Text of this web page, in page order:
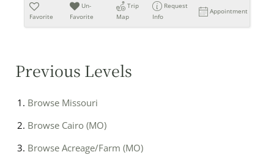
Favorite
Un-
Favorite
Trip
Map
Request
Info
Appointment
Previous Levels
Browse Missouri
Browse Cairo (MO)
Browse Acreage/Farm (MO)